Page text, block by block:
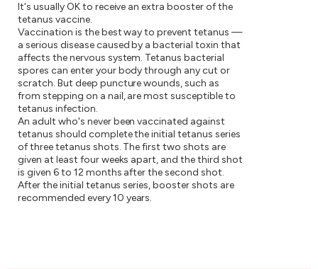
It's usually OK to receive an extra booster of the
tetanus vaccine.
Vaccination is the best way to prevent tetanus —
a serious disease caused by a bacterial toxin that
affects the nervous system. Tetanus bacterial
spores can enter your body through any cut or
scratch. But deep puncture wounds, such as
from stepping on a nail, are most susceptible to
tetanus infection.
An adult who's never been vaccinated against
tetanus should complete the initial tetanus series
of three tetanus shots. The first two shots are
given at least four weeks apart, and the third shot
is given 6 to 12 months after the second shot.
After the initial tetanus series, booster shots are
recommended every 10 years.